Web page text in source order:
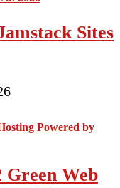
Sites
Web